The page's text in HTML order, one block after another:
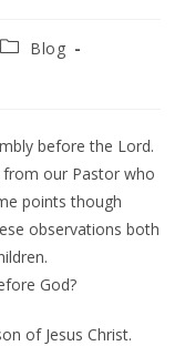
Blog
before the Lord.
from our Pastor who
points though
observations both
God?
of Jesus Christ.